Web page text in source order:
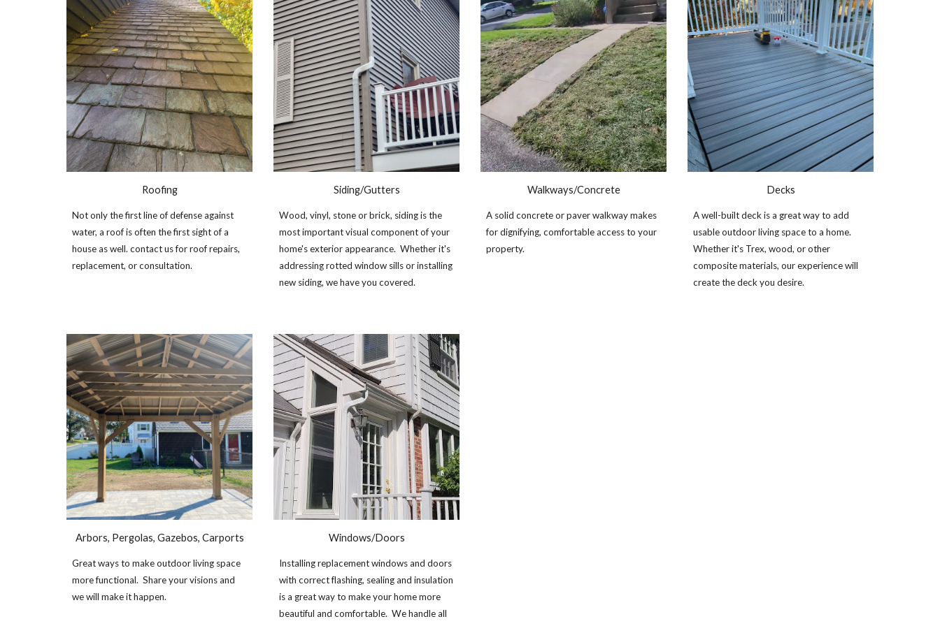
Roofing
Not only the first line of defense against
water, a roof is often the first sight of a
house as well. contact us for roof repairs,
replacement, or consultation.
Siding/Gutters
Wood, vinyl, stone or brick, siding is the
most important visual component of your
home's exterior appearance. Whether it's
addressing rotted window sills or installing
new siding, we have you covered.
Walkways/Concrete
A solid concrete or paver walkway makes
for dignifying, comfortable access to your
property.
Decks
A well-built deck is a great way to add
usable outdoor living space to a home.
Whether it's Trex, wood, or other
composite materials, our experience will
create the deck you desire.
Arbors, Pergolas, Gazebos, Carports
Great ways to make outdoor living space
more functional. Share your visions and
we will make it happen.
Windows/Doors
Installing replacement windows and doors
with correct flashing, sealing and insulation
is a great way to make your home more
beautiful and comfortable. We handle all